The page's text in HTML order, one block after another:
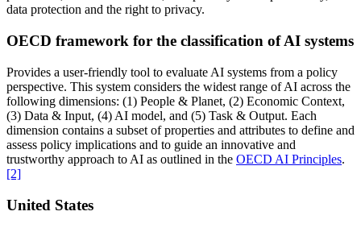
data protection and the right to privacy.
OECD framework for the classification of AI systems
Provides a user-friendly tool to evaluate AI systems from a policy
perspective. This system considers the widest range of AI across the
following dimensions: (1) People & Planet, (2) Economic Context,
(3) Data & Input, (4) AI model, and (5) Task & Output. Each
dimension contains a subset of properties and attributes to define and
assess policy implications and to guide an innovative and
trustworthy approach to AI as outlined in the OECD AI Principles.
[2]
United States